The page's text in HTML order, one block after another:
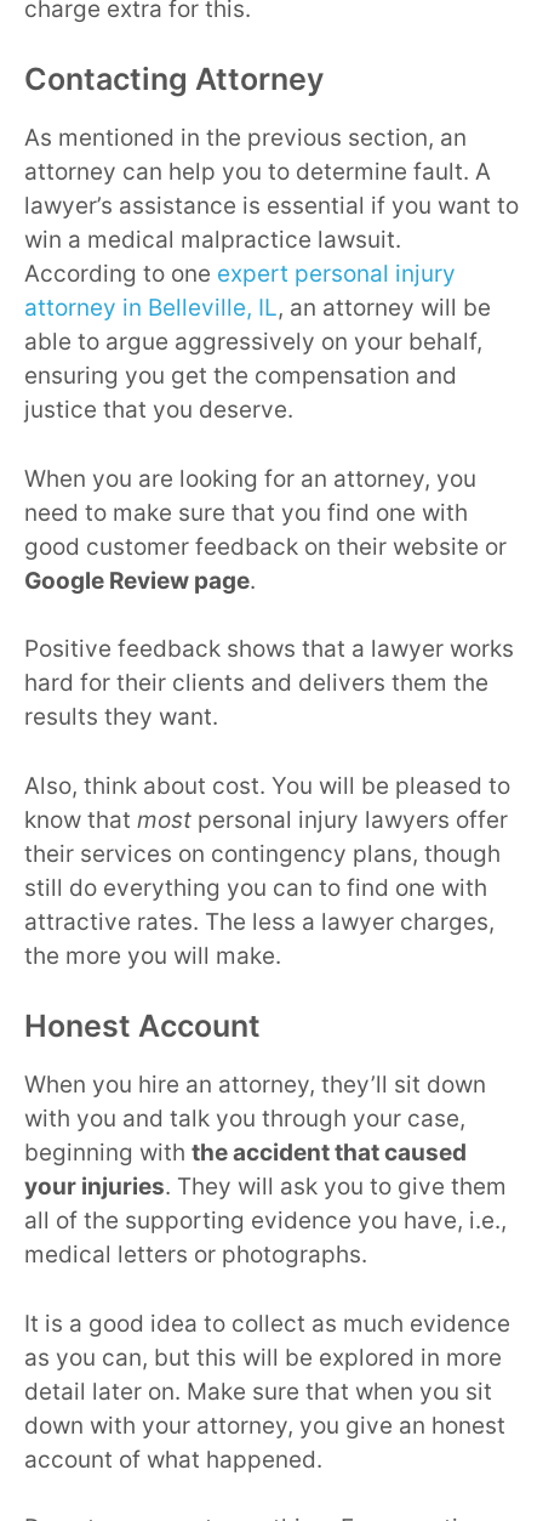
charge extra for this.
Contacting Attorney
As mentioned in the previous section, an
attorney can help you to determine fault. A
lawyer’s assistance is essential if you want to
win a medical malpractice lawsuit.
According to one expert personal injury
attorney in Belleville, IL, an attorney will be
able to argue aggressively on your behalf,
ensuring you get the compensation and
justice that you deserve.
When you are looking for an attorney, you
need to make sure that you find one with
good customer feedback on their website or
Google Review page.
Positive feedback shows that a lawyer works
hard for their clients and delivers them the
results they want.
Also, think about cost. You will be pleased to
know that most personal injury lawyers offer
their services on contingency plans, though
still do everything you can to find one with
attractive rates. The less a lawyer charges,
the more you will make.
Honest Account
When you hire an attorney, they’ll sit down
with you and talk you through your case,
beginning with the accident that caused
your injuries. They will ask you to give them
all of the supporting evidence you have, i.e.,
medical letters or photographs.
It is a good idea to collect as much evidence
as you can, but this will be explored in more
detail later on. Make sure that when you sit
down with your attorney, you give an honest
account of what happened.